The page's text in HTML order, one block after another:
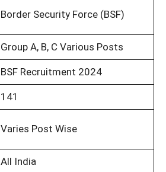
Border Security Force (BSF)
Group A, B, C Various Posts
BSF Recruitment 2024
141
Varies Post Wise
All India